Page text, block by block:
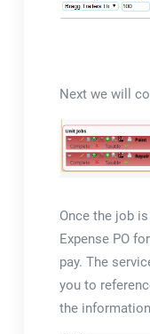
Next we will
Once the job
Expense PO
pay. The
you to
the